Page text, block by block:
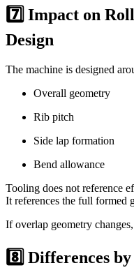
7️⃣ Impact on
Design
The machine is designed
Overall geometry
Rib pitch
Side lap formation
Bend allowance
Tooling does not reference
It references the full formed
If overlap geometry
8️⃣ Differences